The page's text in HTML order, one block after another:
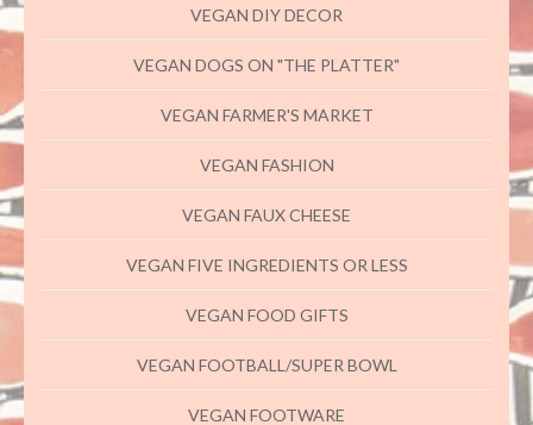
VEGAN DIY DECOR
VEGAN DOGS ON "THE PLATTER"
VEGAN FARMER'S MARKET
VEGAN FASHION
VEGAN FAUX CHEESE
VEGAN FIVE INGREDIENTS OR LESS
VEGAN FOOD GIFTS
VEGAN FOOTBALL/SUPER BOWL
VEGAN FOOTWARE